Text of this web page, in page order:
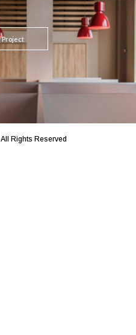
Project
Rights Reserved